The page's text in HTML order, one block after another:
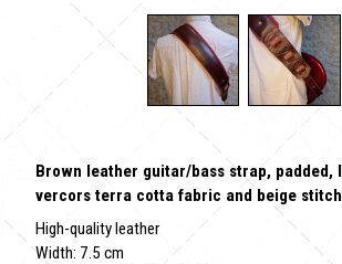
Brown leather guitar/bass strap, padded,
vercors terra cotta fabric and beige
High-quality leather
Width: 7.5 cm